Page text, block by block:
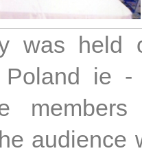
was held
Poland ie
audience